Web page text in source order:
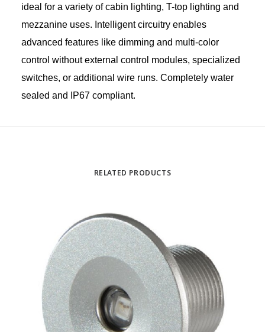
ideal for a variety of cabin lighting, T-top lighting and
mezzanine uses. Intelligent circuitry enables
advanced features like dimming and multi-color
control without external control modules, specialized
switches, or additional wire runs. Completely water
sealed and IP67 compliant.
RELATED PRODUCTS